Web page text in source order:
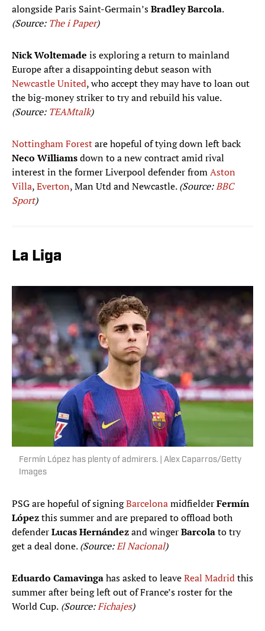
alongside Paris Saint-Germain’sBradley Barcola.
(Source: The i Paper)
Nick Woltemade is exploring a return to mainland
Europe after a disappointing debut season with
Newcastle United, who accept they may have to loan out
the big-money striker to try and rebuild his value.
(Source: TEAMtalk)
Nottingham Forestare hopeful of tying down left back
Neco Williamsdown to a new contract amid rival
interest in the former Liverpool defender fromAston
Villa,Everton, Man Utd and Newcastle.(Source:BBC
Sport)
La Liga
Fermín López has plenty of admirers. | Alex Caparros/Getty
Images
PSG are hopeful of signingBarcelonamidfielderFermín
Lópezthis summer and are prepared to offload both
defenderLucas Hernándezand wingerBarcolato try
get a deal done.(Source:El Nacional)
Eduardo Camavingahas asked to leaveReal Madridthis
summer after being left out of France’s roster for the
World Cup. (Source:Fichajes)